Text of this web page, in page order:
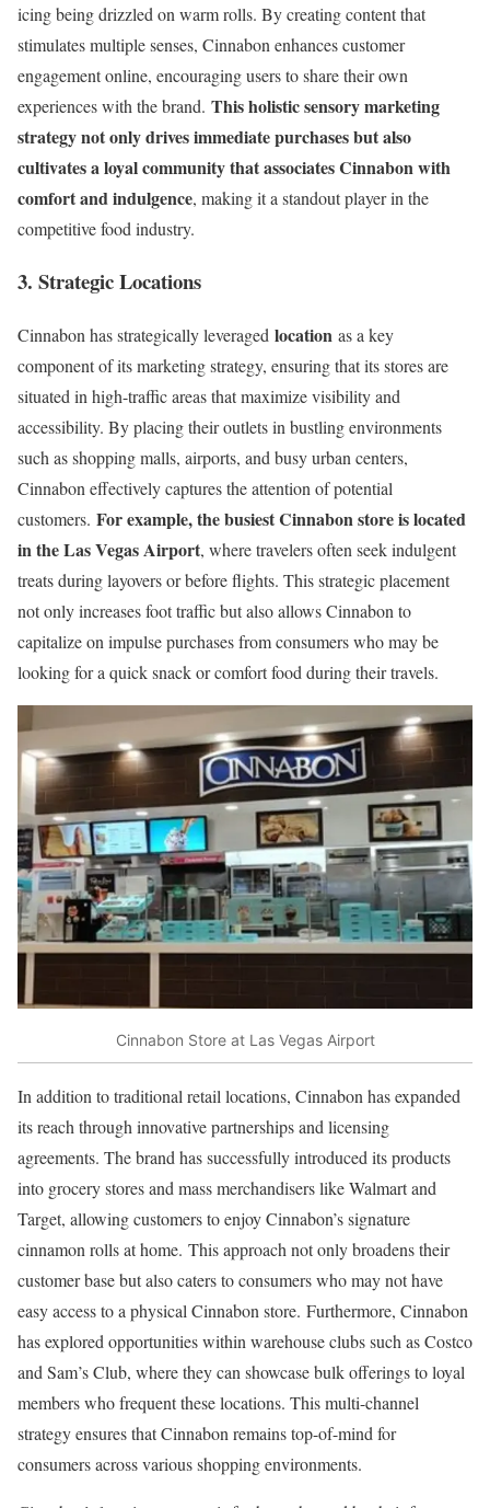
icing being drizzled on warm rolls. By creating content that
stimulates multiple senses, Cinnabon enhances customer
engagement online, encouraging users to share their own
experiences with the brand. This holistic sensory marketing
strategy not only drives immediate purchases but also
cultivates a loyal community that associates Cinnabon with
comfort and indulgence, making it a standout player in the
competitive food industry.
3. Strategic Locations
Cinnabon has strategically leveraged location as a key
component of its marketing strategy, ensuring that its stores are
situated in high-traffic areas that maximize visibility and
accessibility. By placing their outlets in bustling environments
such as shopping malls, airports, and busy urban centers,
Cinnabon effectively captures the attention of potential
customers. For example, the busiest Cinnabon store is located
in the Las Vegas Airport, where travelers often seek indulgent
treats during layovers or before flights. This strategic placement
not only increases foot traffic but also allows Cinnabon to
capitalize on impulse purchases from consumers who may be
looking for a quick snack or comfort food during their travels.
Cinnabon Store at Las Vegas Airport
In addition to traditional retail locations, Cinnabon has expanded
its reach through innovative partnerships and licensing
agreements. The brand has successfully introduced its products
into grocery stores and mass merchandisers like Walmart and
Target, allowing customers to enjoy Cinnabon’s signature
cinnamon rolls at home. This approach not only broadens their
customer base but also caters to consumers who may not have
easy access to a physical Cinnabon store. Furthermore, Cinnabon
has explored opportunities within warehouse clubs such as Costco
and Sam’s Club, where they can showcase bulk offerings to loyal
members who frequent these locations. This multi-channel
strategy ensures that Cinnabon remains top-of-mind for
consumers across various shopping environments.